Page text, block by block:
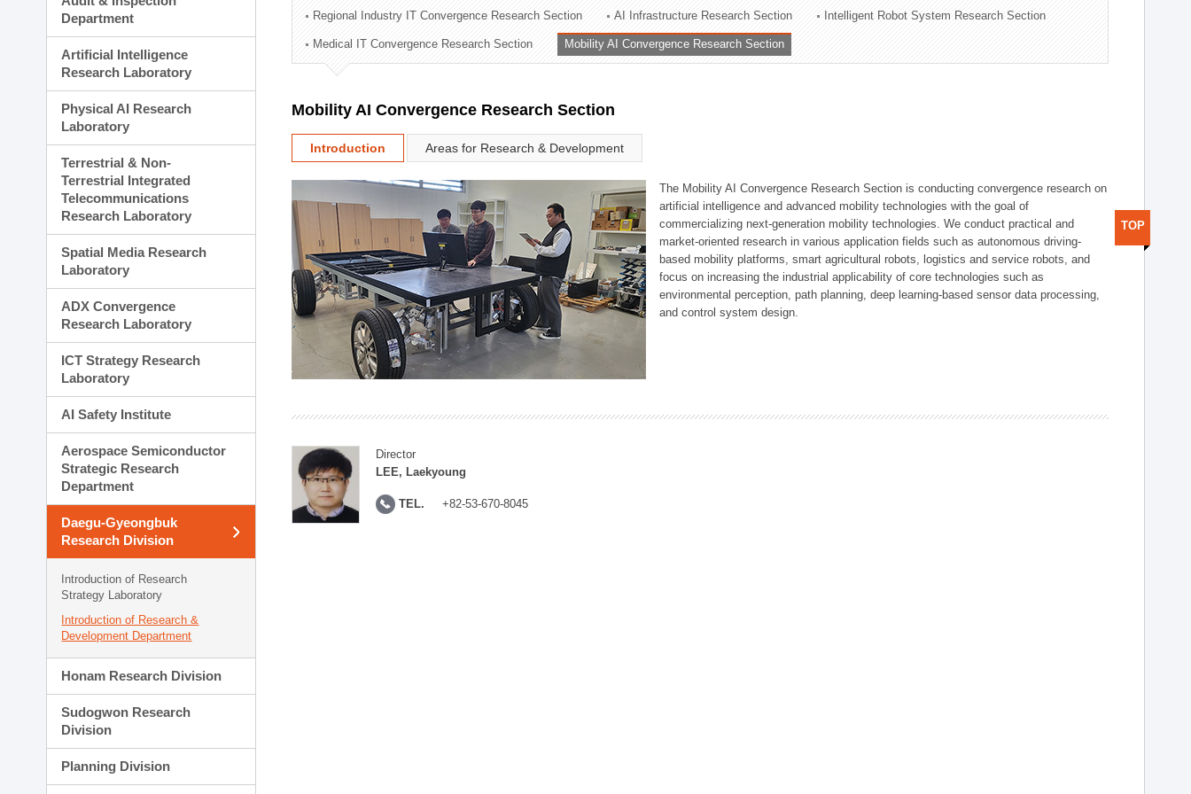
Technology Commercialization Division
Administration Division
External Relations Division
Department
Artificial Intelligence
Research Laboratory
Physical AI Research
Laboratory
Terrestrial & Non-
Terrestrial Integrated
Telecommunications
Research Laboratory
Spatial Media Research
Laboratory
ADX Convergence
Research Laboratory
ICT Strategy Research
Laboratory
AI Safety Institute
Aerospace Semiconductor
Strategic Research
Department
Daegu-Gyeongbuk
Research Division
Introduction of Research
Strategy Laboratory
Introduction of Research &
Development Department
Honam Research Division
Sudogwon Research
Division
Planning Division
Regional Industry IT Convergence Research Section AI Infrastructure Research Section Intelligent Robot System Research Section
Medical IT Convergence Research Section Mobility AI Convergence Research Section
Mobility AI Convergence Research Section
Introduction Areas for Research & Development
The Mobility AI Convergence Research Section is conducting convergence research on
artificial intelligence and advanced mobility technologies with the goal of
commercializing next-generation mobility technologies. We conduct practical and
market-oriented research in various application fields such as autonomous driving-
based mobility platforms, smart agricultural robots, logistics and service robots, and
focus on increasing the industrial applicability of core technologies such as
environmental perception, path planning, deep learning-based sensor data processing,
and control system design.
Director
LEE, Laekyoung
TEL. +82-53-670-8045
TOP